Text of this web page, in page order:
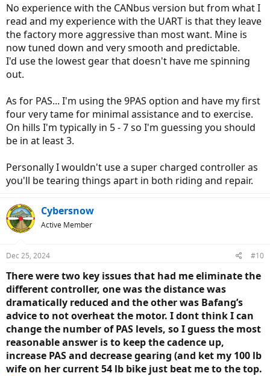
No experience with the CANbus version but from what I
read and my experience with the UART is that they leave
the factory more aggressive than most want. Mine is
now tuned down and very smooth and predictable.
I'd use the lowest gear that doesn't have me spinning
out.
As for PAS... I'm using the 9PAS option and have my first
four very tame for minimal assistance and to exercise.
On hills I'm typically in 5 - 7 so I'm guessing you should
be in at least 3.
Personally I wouldn't use a super charged controller as
you'll be tearing things apart in both riding and repair.
Cybersnow
Active Member
Dec 25, 2024 #10
There were two key issues that had me eliminate the
different controller, one was the distance was
dramatically reduced and the other was Bafang’s
advice to not overheat the motor. I dont think I can
change the number of PAS levels, so I guess the most
reasonable answer is to keep the cadence up,
increase PAS and decrease gearing (and ket my 100 lb
wife on her current 54 lb bike just beat me to the top.